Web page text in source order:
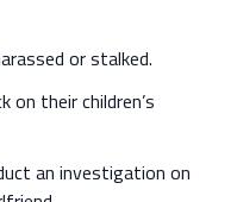
or stalked.
their children’s
an investigation on